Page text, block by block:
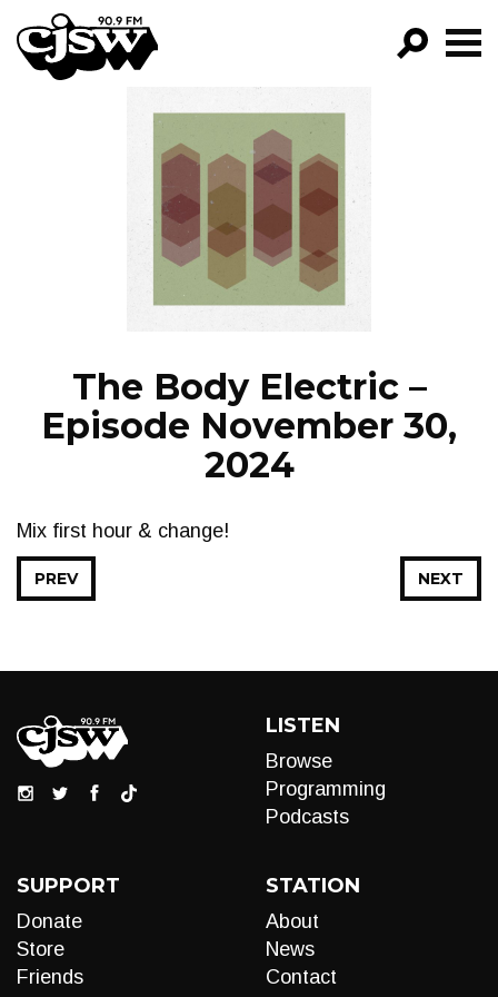
CJSW
FILTER BY:
PROGRAMS
EPISODES
NEWS
The Body Electric –
Episode November 30,
2024
Mix first hour & change!
NEXT
PREV
LISTEN
Browse
Programming
Podcasts
SUPPORT
Donate
Store
Friends
STATION
About
News
Contact